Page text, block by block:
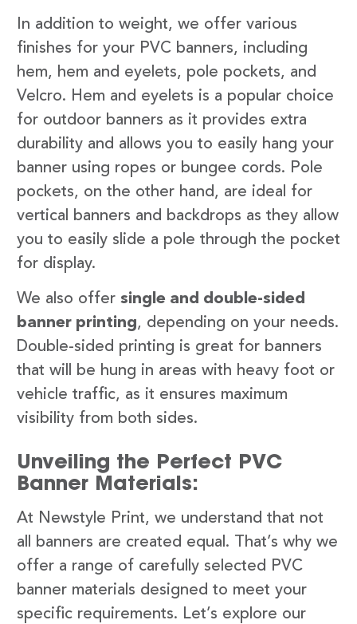
In addition to weight, we offer various
finishes for your PVC banners, including
hem, hem and eyelets, pole pockets, and
Velcro. Hem and eyelets is a popular choice
for outdoor banners as it provides extra
durability and allows you to easily hang your
banner using ropes or bungee cords. Pole
pockets, on the other hand, are ideal for
vertical banners and backdrops as they allow
you to easily slide a pole through the pocket
for display.
We also offer single and double-sided
banner printing, depending on your needs.
Double-sided printing is great for banners
that will be hung in areas with heavy foot or
vehicle traffic, as it ensures maximum
visibility from both sides.
Unveiling the Perfect PVC
Banner Materials:
At Newstyle Print, we understand that not
all banners are created equal. That’s why we
offer a range of carefully selected PVC
banner materials designed to meet your
specific requirements. Let’s explore our